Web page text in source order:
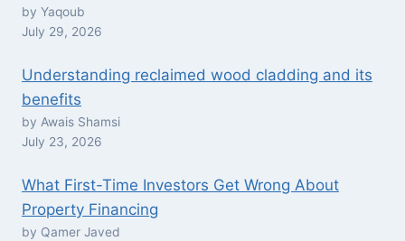
by Yaqoub
July 29, 2026
Understanding reclaimed wood cladding and its
benefits
by Awais Shamsi
July 23, 2026
What First-Time Investors Get Wrong About
Property Financing
by Qamer Javed